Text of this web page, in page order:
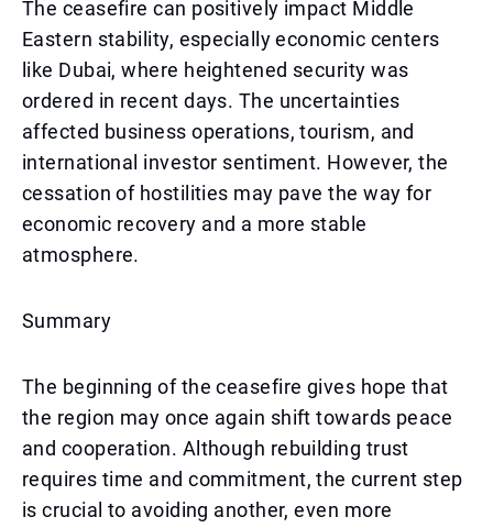
The ceasefire can positively impact Middle
Eastern stability, especially economic centers
like Dubai, where heightened security was
ordered in recent days. The uncertainties
affected business operations, tourism, and
international investor sentiment. However, the
cessation of hostilities may pave the way for
economic recovery and a more stable
atmosphere.
Summary
The beginning of the ceasefire gives hope that
the region may once again shift towards peace
and cooperation. Although rebuilding trust
requires time and commitment, the current step
is crucial to avoiding another, even more